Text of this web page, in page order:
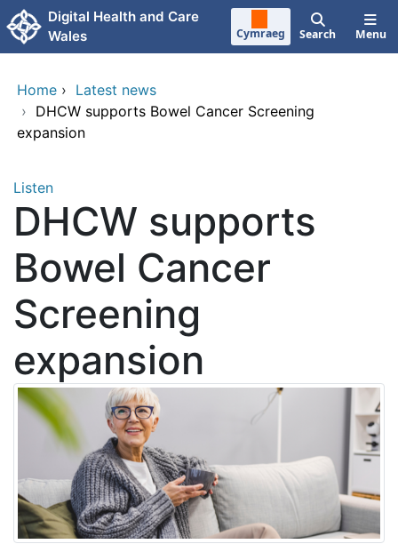
Skip to main content
Digital Health and Care
Wales
Cymraeg Search Menu
Home › Latest news
› DHCW supports Bowel Cancer Screening
expansion
Listen
DHCW supports
Bowel Cancer
Screening
expansion